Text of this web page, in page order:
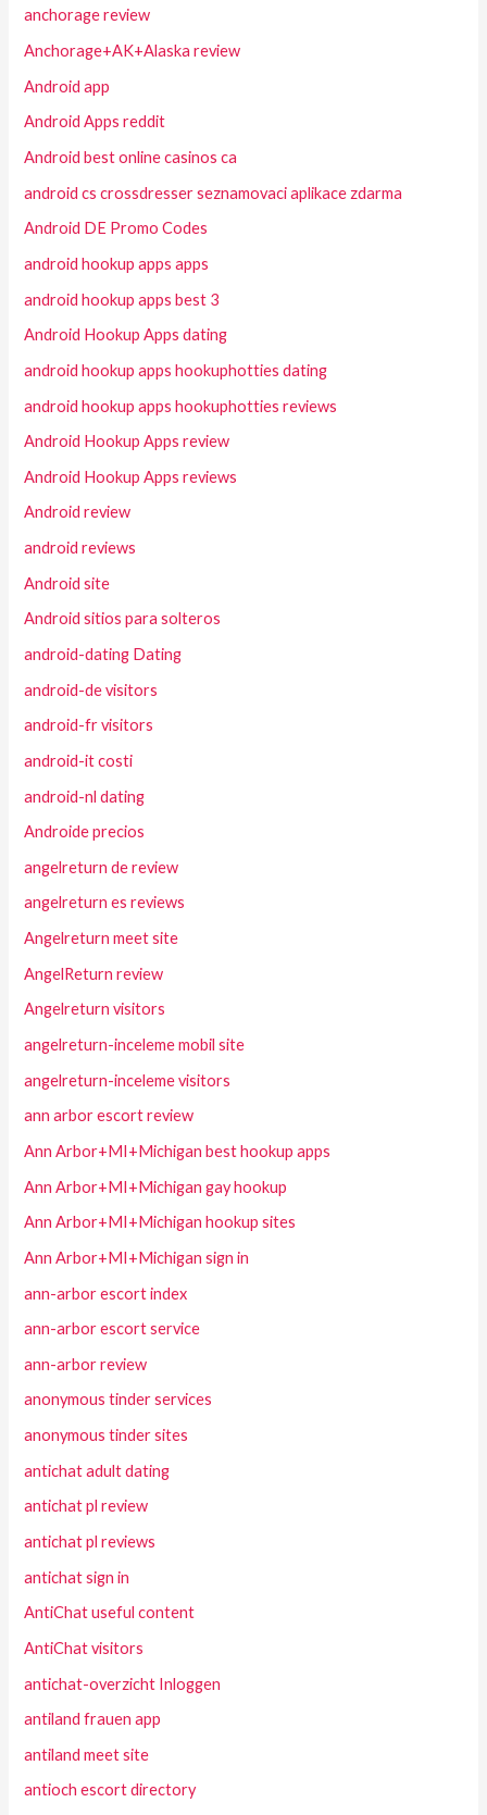
anchorage review
Anchorage+AK+Alaska review
Android app
Android Apps reddit
Android best online casinos ca
android cs crossdresser seznamovaci aplikace zdarma
Android DE Promo Codes
android hookup apps apps
android hookup apps best 3
Android Hookup Apps dating
android hookup apps hookuphotties dating
android hookup apps hookuphotties reviews
Android Hookup Apps review
Android Hookup Apps reviews
Android review
android reviews
Android site
Android sitios para solteros
android-dating Dating
android-de visitors
android-fr visitors
android-it costi
android-nl dating
Androide precios
angelreturn de review
angelreturn es reviews
Angelreturn meet site
AngelReturn review
Angelreturn visitors
angelreturn-inceleme mobil site
angelreturn-inceleme visitors
ann arbor escort review
Ann Arbor+MI+Michigan best hookup apps
Ann Arbor+MI+Michigan gay hookup
Ann Arbor+MI+Michigan hookup sites
Ann Arbor+MI+Michigan sign in
ann-arbor escort index
ann-arbor escort service
ann-arbor review
anonymous tinder services
anonymous tinder sites
antichat adult dating
antichat pl review
antichat pl reviews
antichat sign in
AntiChat useful content
AntiChat visitors
antichat-overzicht Inloggen
antiland frauen app
antiland meet site
antioch escort directory